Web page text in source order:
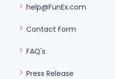
help@FunEx.com
Contact Form
FAQ's
Press Release